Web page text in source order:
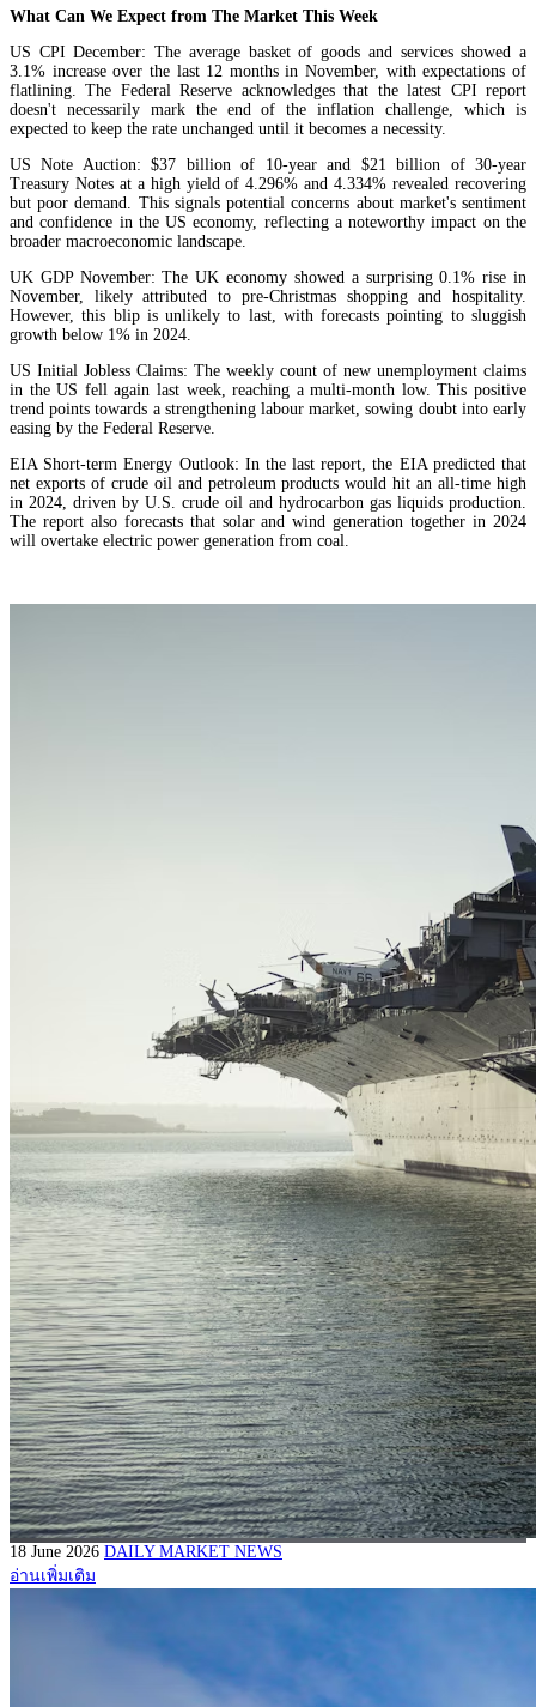
What Can We Expect from The Market This Week
US CPI December: The average basket of goods and services showed a
3.1% increase over the last 12 months in November, with expectations of
flatlining. The Federal Reserve acknowledges that the latest CPI report
doesn't necessarily mark the end of the inflation challenge, which is
expected to keep the rate unchanged until it becomes a necessity.
US Note Auction: $37 billion of 10-year and $21 billion of 30-year
Treasury Notes at a high yield of 4.296% and 4.334% revealed recovering
but poor demand. This signals potential concerns about market's sentiment
and confidence in the US economy, reflecting a noteworthy impact on the
broader macroeconomic landscape.
UK GDP November: The UK economy showed a surprising 0.1% rise in
November, likely attributed to pre-Christmas shopping and hospitality.
However, this blip is unlikely to last, with forecasts pointing to sluggish
growth below 1% in 2024.
US Initial Jobless Claims: The weekly count of new unemployment claims
in the US fell again last week, reaching a multi-month low. This positive
trend points towards a strengthening labour market, sowing doubt into early
easing by the Federal Reserve.
EIA Short-term Energy Outlook: In the last report, the EIA predicted that
net exports of crude oil and petroleum products would hit an all-time high
in 2024, driven by U.S. crude oil and hydrocarbon gas liquids production.
The report also forecasts that solar and wind generation together in 2024
will overtake electric power generation from coal.
18 June 2026 DAILY MARKET NEWS
อ่านเพิ่มเติม